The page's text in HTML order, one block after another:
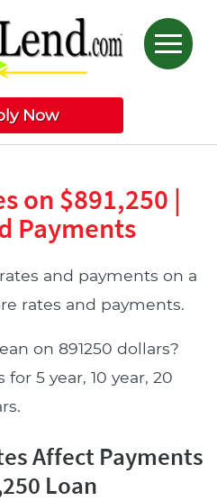
Now
on $891,250 |
Payments
and payments on a
rates and payments.
on 891250 dollars?
5 year, 10 year, 20
Affect Payments
Loan